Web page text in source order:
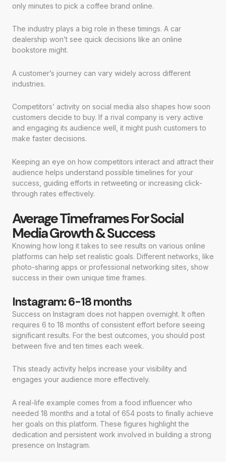
only minutes to pick a coffee brand online.
The industry plays a big role in these timings. A car
dealership won’t see quick decisions like an online
bookstore might.
A customer’s journey can vary widely across different
industries.
Competitors’ activity on social media also shapes how soon
customers decide to buy. If a rival company is very active
and engaging its audience well, it might push customers to
make faster decisions.
Keeping an eye on how competitors interact and attract their
audience helps understand possible timelines for your
success, guiding efforts in retweeting or increasing click-
through rates effectively.
Average Timeframes For Social
Media Growth & Success
Knowing how long it takes to see results on various online
platforms can help set realistic goals. Different networks, like
photo-sharing apps or professional networking sites, show
success in their own unique time frames.
Instagram: 6-18 months
Success on Instagram does not happen overnight. It often
requires 6 to 18 months of consistent effort before seeing
significant results. For the best outcomes, you should post
between five and ten times each week.
This steady activity helps increase your visibility and
engages your audience more effectively.
A real-life example comes from a food influencer who
needed 18 months and a total of 654 posts to finally achieve
her goals on this platform. These figures highlight the
dedication and persistent work involved in building a strong
presence on Instagram.